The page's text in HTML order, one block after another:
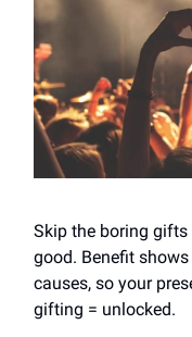
Skip the boring
good. Benefit
causes, so your
gifting = unlocked.